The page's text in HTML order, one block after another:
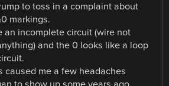
to toss in a complaint about
markings.
an incomplete circuit (wire not
and the 0 looks like a loop
caused me a few headaches